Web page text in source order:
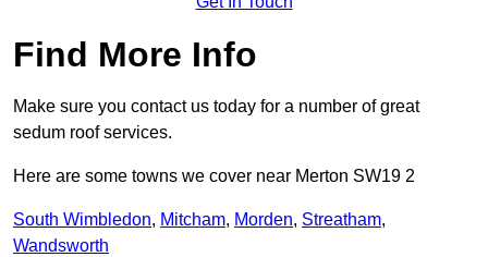
Find More Info
Make sure you contact us today for a number of great
sedum roof services.
Here are some towns we cover near Merton SW19 2
South Wimbledon, Mitcham, Morden, Streatham,
Wandsworth